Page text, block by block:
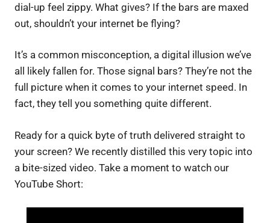
dial-up feel zippy. What gives? If the bars are maxed
out, shouldn’t your internet be flying?
It’s a common misconception, a digital illusion we’ve
all likely fallen for. Those signal bars? They’re not the
full picture when it comes to your internet speed. In
fact, they tell you something quite different.
Ready for a quick byte of truth delivered straight to
your screen? We recently distilled this very topic into
a bite-sized video. Take a moment to watch our
YouTube Short: